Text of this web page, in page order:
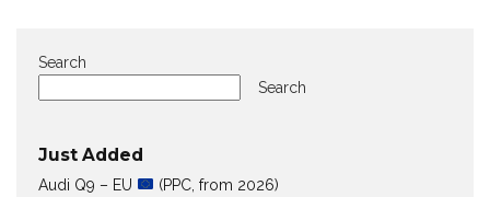
Search
Search
Just Added
Audi Q9 – EU
(PPC, from 2026)